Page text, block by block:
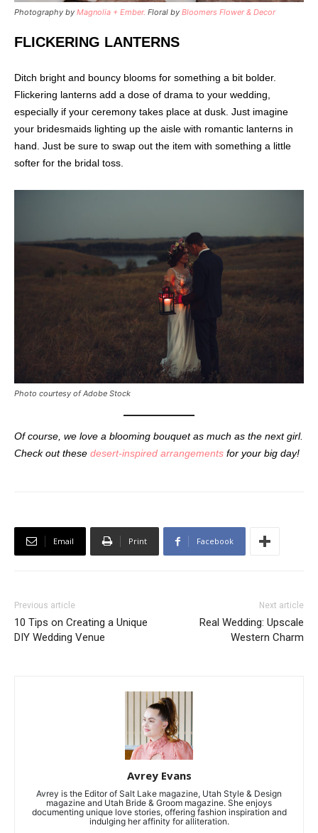
Photography by Magnolia + Ember. Floral by Bloomers Flower & Decor
FLICKERING LANTERNS
Ditch bright and bouncy blooms for something a bit bolder.
Flickering lanterns add a dose of drama to your wedding,
especially if your ceremony takes place at dusk. Just imagine
your bridesmaids lighting up the aisle with romantic lanterns in
hand. Just be sure to swap out the item with something a little
softer for the bridal toss.
Photo courtesy of Adobe Stock
Of course, we love a blooming bouquet as much as the next girl.
Check out these desert-inspired arrangements for your big day!
Email Print Facebook
Previous article
10 Tips on Creating a Unique
DIY Wedding Venue
Next article
Real Wedding: Upscale
Western Charm
Avrey Evans
Avrey is the Editor of Salt Lake magazine, Utah Style & Design
magazine and Utah Bride & Groom magazine. She enjoys
documenting unique love stories, offering fashion inspiration and
indulging her affinity for alliteration.